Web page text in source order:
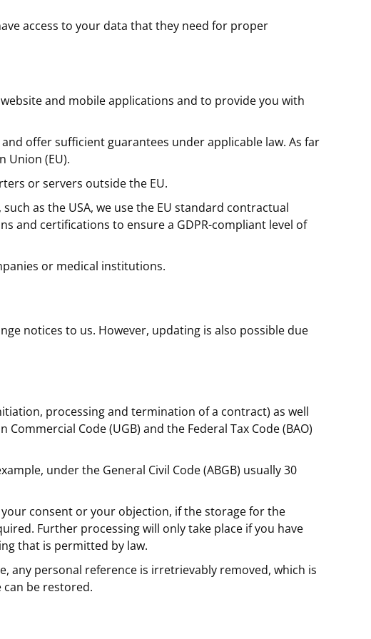
access to your data that they need for proper
and mobile applications and to provide you with
offer sufficient guarantees under applicable law. As far
Union (EU).
or servers outside the EU.
as the USA, we use the EU standard contractual
and certifications to ensure a GDPR-compliant level of
or medical institutions.
notices to us. However, updating is also possible due
processing and termination of a contract) as well
Code (UGB) and the Federal Tax Code (BAO)
under the General Civil Code (ABGB) usually 30
consent or your objection, if the storage for the
Further processing will only take place if you have
that is permitted by law.
any personal reference is irretrievably removed, which is
be restored.